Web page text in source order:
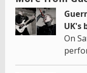
UK's
On